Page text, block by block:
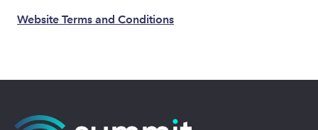
Website Terms and Conditions